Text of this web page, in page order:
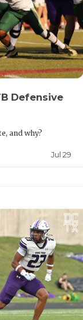
Defensive
and why?
Jul 29